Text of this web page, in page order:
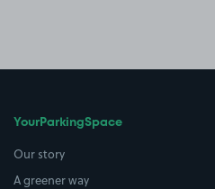
YourParkingSpace
Our story
A greener way